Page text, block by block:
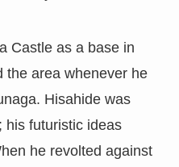
Castle as a base in
the area whenever he
Hisahide was
his futuristic ideas
he revolted against